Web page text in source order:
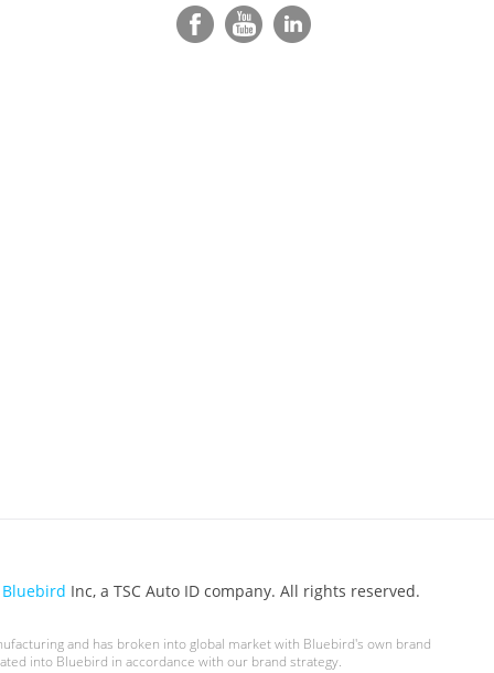
Bluebird Inc, a TSC Auto ID company. All rights reserved.
and has broken into global market with Bluebird's own brand
into Bluebird in accordance with our brand strategy.